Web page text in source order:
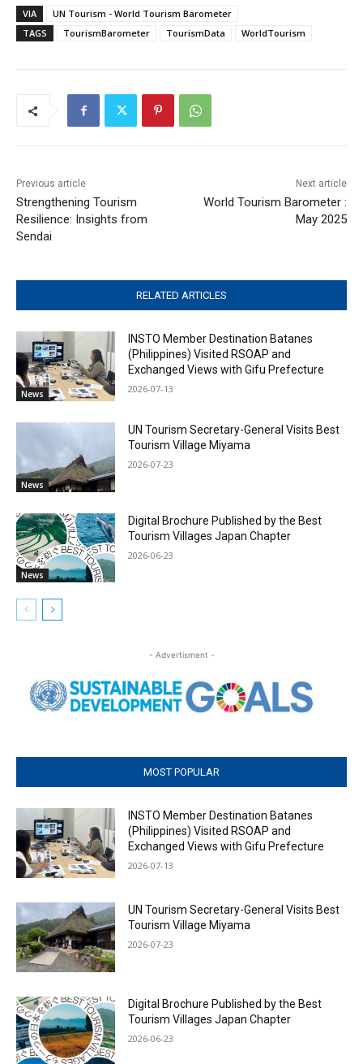
VIA
UN Tourism - World Tourism Barometer
TAGS
TourismBarometer TourismData WorldTourism
Previous article
Strengthening Tourism
Resilience: Insights from
Sendai
Next article
World Tourism Barometer :
May 2025
RELATED ARTICLES
News
INSTO Member Destination Batanes
(Philippines) Visited RSOAP and
Exchanged Views with Gifu Prefecture
2026-07-13
News
UN Tourism Secretary-General Visits Best
Tourism Village Miyama
2026-07-23
News
Digital Brochure Published by the Best
Tourism Villages Japan Chapter
2026-06-23
- Advertisment -
MOST POPULAR
INSTO Member Destination Batanes
(Philippines) Visited RSOAP and
Exchanged Views with Gifu Prefecture
2026-07-13
UN Tourism Secretary-General Visits Best
Tourism Village Miyama
2026-07-23
Digital Brochure Published by the Best
Tourism Villages Japan Chapter
2026-06-23